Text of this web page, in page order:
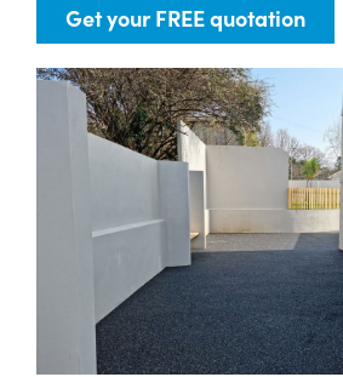
Get your FREE quotation